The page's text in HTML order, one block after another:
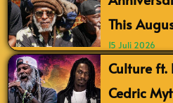
This
15 Juli 2026
Culture ft.
Cedric